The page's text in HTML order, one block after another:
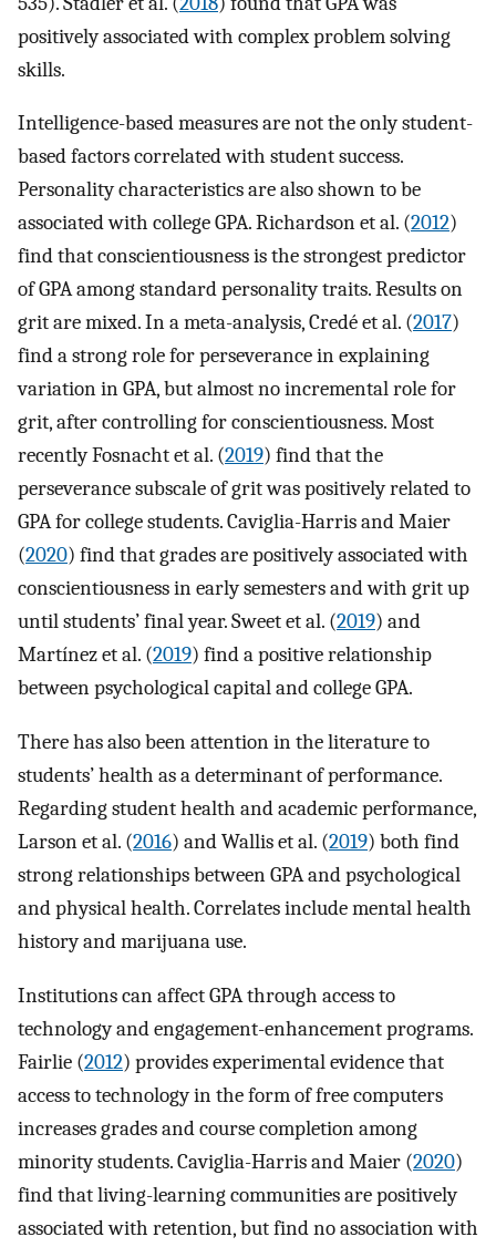
positively associated with complex problem solving
skills.
Intelligence-based measures are not the only student-
based factors correlated with student success.
Personality characteristics are also shown to be
associated with college GPA. Richardson et al. (2012)
find that conscientiousness is the strongest predictor
of GPA among standard personality traits. Results on
grit are mixed. In a meta-analysis, Credé et al. (2017)
find a strong role for perseverance in explaining
variation in GPA, but almost no incremental role for
grit, after controlling for conscientiousness. Most
recently Fosnacht et al. (2019) find that the
perseverance subscale of grit was positively related to
GPA for college students. Caviglia-Harris and Maier
(2020) find that grades are positively associated with
conscientiousness in early semesters and with grit up
until students’ final year. Sweet et al. (2019) and
Martínez et al. (2019) find a positive relationship
between psychological capital and college GPA.
There has also been attention in the literature to
students’ health as a determinant of performance.
Regarding student health and academic performance,
Larson et al. (2016) and Wallis et al. (2019) both find
strong relationships between GPA and psychological
and physical health. Correlates include mental health
history and marijuana use.
Institutions can affect GPA through access to
technology and engagement-enhancement programs.
Fairlie (2012) provides experimental evidence that
access to technology in the form of free computers
increases grades and course completion among
minority students. Caviglia-Harris and Maier (2020)
find that living-learning communities are positively
associated with retention, but find no association with